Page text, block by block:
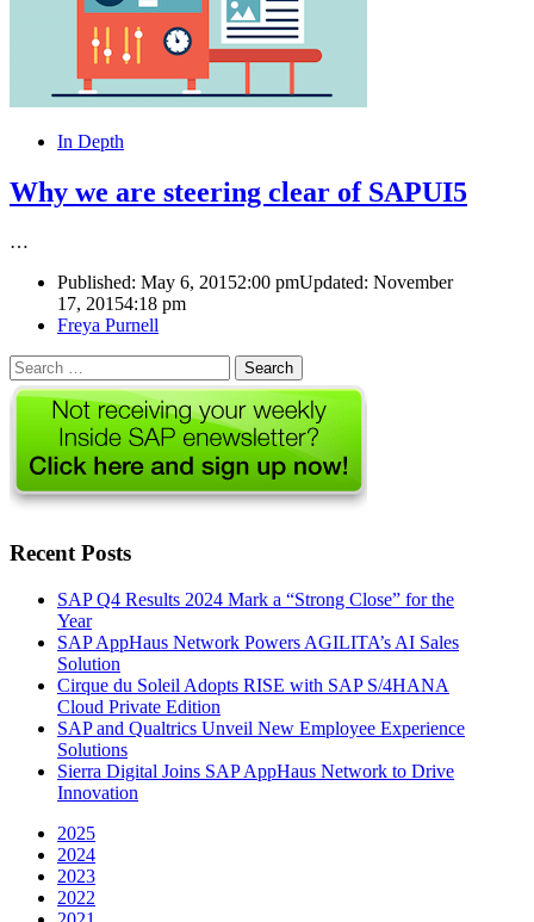
In Depth
Why we are steering clear of SAPUI5
…
Published: May 6, 20152:00 pmUpdated: November
17, 20154:18 pm
Author
Freya Purnell
Search
for:
Recent Posts
SAP Q4 Results 2024 Mark a “Strong Close” for the
Year
SAP AppHaus Network Powers AGILITA’s AI Sales
Solution
Cirque du Soleil Adopts RISE with SAP S/4HANA
Cloud Private Edition
SAP and Qualtrics Unveil New Employee Experience
Solutions
Sierra Digital Joins SAP AppHaus Network to Drive
Innovation
2025
2024
2023
2022